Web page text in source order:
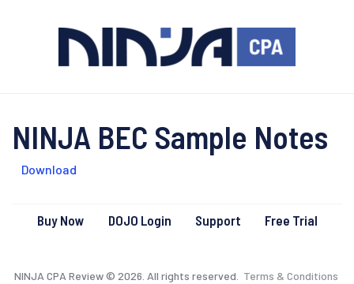
NINJA BEC Sample Notes
Download
Buy Now DOJO Login Support Free Trial
NINJA CPA Review © 2026. All rights reserved.
Terms & Conditions